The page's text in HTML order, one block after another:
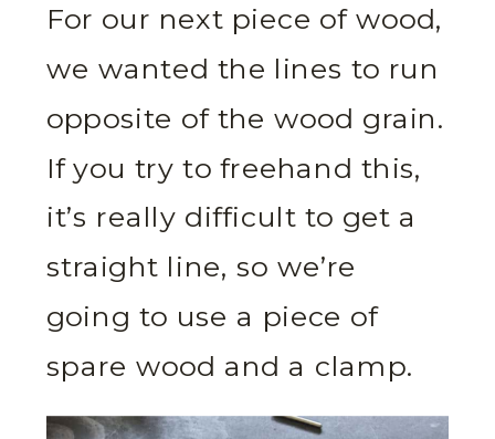
For our next piece of wood,
we wanted the lines to run
opposite of the wood grain.
If you try to freehand this,
it’s really difficult to get a
straight line, so we’re
going to use a piece of
spare wood and a clamp.